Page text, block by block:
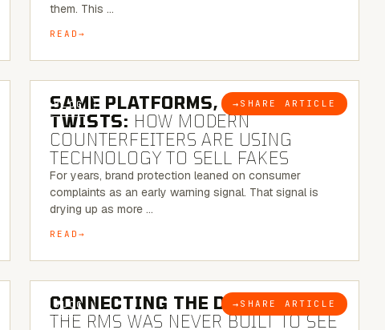
them. This …
READ
BLOG → SHARE ARTICLE
5 MINUTE READ
SAME PLATFORMS, NEW
TWISTS: HOW MODERN
COUNTERFEITERS ARE USING
TECHNOLOGY TO SELL FAKES
For years, brand protection leaned on consumer
complaints as an early warning signal. That signal is
drying up as more …
READ
BLOG → SHARE ARTICLE
5 MINUTE READ
CONNECTING THE DOTS:WHY
THE RMS WAS NEVER BUILT TO SEE